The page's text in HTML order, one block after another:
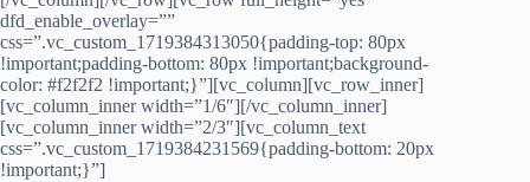
dfd_enable_overlay=””
css=”.vc_custom_1719384313050{padding-top: 80px
!important;padding-bottom: 80px !important;background-
color: #f2f2f2 !important;}”][vc_column][vc_row_inner]
[vc_column_inner width=”1/6″][/vc_column_inner]
[vc_column_inner width=”2/3″][vc_column_text
css=”.vc_custom_1719384231569{padding-bottom: 20px
!important;}”]